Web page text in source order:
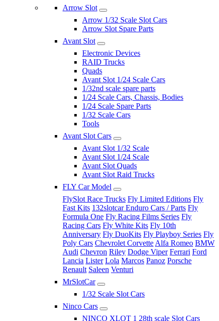
Arrow Slot
Arrow 1/32 Scale Slot Cars
Arrow Slot Spare Parts
Avant Slot
Electronic Devices
RAID Trucks
Quads
Avant Slot 1/24 Scale Cars
1/32nd scale spare parts
1/24 Scale Cars, Chassis, Bodies
1/24 Scale Spare Parts
1/32 Scale Cars
Tools
Avant Slot Cars
Avant Slot 1/32 Scale
Avant Slot 1/24 Scale
Avant Slot Quads
Avant Slot Raid Trucks
FLY Car Model
FlySlot Race Trucks Fly Limited Editions Fly
Fast Kits 132slotcar Enduro Cars / Parts Fly
Formula One Fly Racing Films Series Fly
Racing Cars Fly White Kits Fly 10th
Anniversary Fly DuoKits Fly Playboy Series Fly
Poly Cars Chevrolet Corvette Alfa Romeo BMW
Audi Chevron Riley Dodge Viper Ferrari Ford
Lancia Lister Lola Marcos Panoz Porsche
Renault Saleen Venturi
MrSlotCar
1/32 Scale Slot Cars
Ninco Cars
NINCO XLOT 1 28th scale Slot Cars